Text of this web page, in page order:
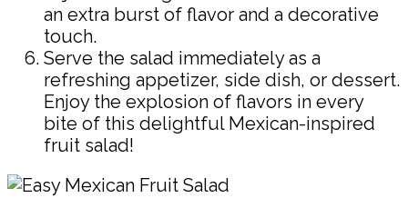
an extra burst of flavor and a decorative
touch.
Serve the salad immediately as a
refreshing appetizer, side dish, or dessert.
Enjoy the explosion of flavors in every
bite of this delightful Mexican-inspired
fruit salad!